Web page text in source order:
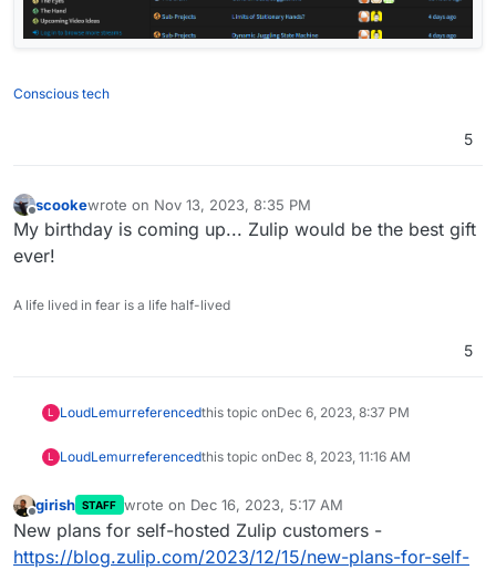
Conscious tech
5
Offline
scookewrote on Nov 13, 2023, 8:35 PM
last edited by
My birthday is coming up... Zulip would be the best gift
ever!
A life lived in fear is a life half-lived
5
L LoudLemurreferencedthis topic onDec 6, 2023, 8:37 PM
L LoudLemurreferencedthis topic onDec 8, 2023, 11:16 AM
Offline
girish STAFF wrote on Dec 16, 2023, 5:17 AM
last edited by
New plans for self-hosted Zulip customers -
https://blog.zulip.com/2023/12/15/new-plans-for-self-